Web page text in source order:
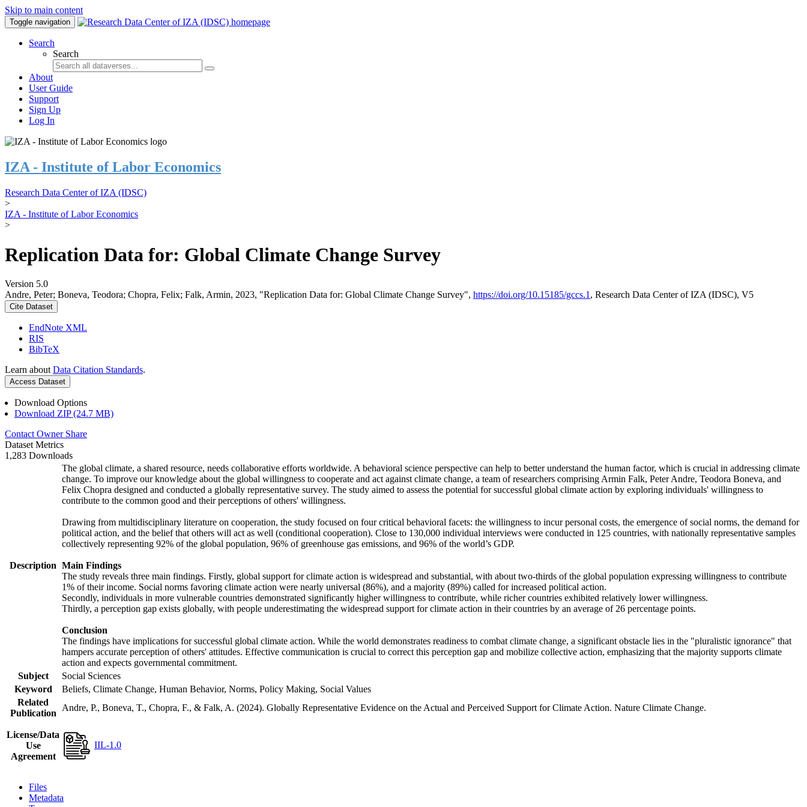
Skip to main content
Toggle navigation
Search
Search
About
User Guide
Support
Sign Up
Log In
IZA - Institute of Labor Economics
Research Data Center of IZA (IDSC)
>
IZA - Institute of Labor Economics
>
Replication Data for: Global Climate Change Survey
Version 5.0
Andre, Peter; Boneva, Teodora; Chopra, Felix; Falk, Armin, 2023, "Replication Data for: Global Climate Change Survey", https://doi.org/10.15185/gccs.1 , Research Data Center of IZA (IDSC), V5
Cite Dataset
EndNote XML
RIS
BibTeX
Learn about Data Citation Standards.
Access Dataset
Download Options
Download ZIP (24.7 MB)
Contact Owner Share
Dataset Metrics
1,283 Downloads
Description
The global climate, a shared resource, needs collaborative efforts worldwide. A behavioral science perspective can help to better understand the human factor, which is crucial in addressing climate
change. To improve our knowledge about the global willingness to cooperate and act against climate change, a team of researchers comprising Armin Falk, Peter Andre, Teodora Boneva, and
Felix Chopra designed and conducted a globally representative survey. The study aimed to assess the potential for successful global climate action by exploring individuals' willingness to
contribute to the common good and their perceptions of others' willingness.
Drawing from multidisciplinary literature on cooperation, the study focused on four critical behavioral facets: the willingness to incur personal costs, the emergence of social norms, the demand for
political action, and the belief that others will act as well (conditional cooperation). Close to 130,000 individual interviews were conducted in 125 countries, with nationally representative samples
collectively representing 92% of the global population, 96% of greenhouse gas emissions, and 96% of the world’s GDP.
Main Findings
The study reveals three main findings. Firstly, global support for climate action is widespread and substantial, with about two-thirds of the global population expressing willingness to contribute
1% of their income. Social norms favoring climate action were nearly universal (86%), and a majority (89%) called for increased political action.
Secondly, individuals in more vulnerable countries demonstrated significantly higher willingness to contribute, while richer countries exhibited relatively lower willingness.
Thirdly, a perception gap exists globally, with people underestimating the widespread support for climate action in their countries by an average of 26 percentage points.
Conclusion
The findings have implications for successful global climate action. While the world demonstrates readiness to combat climate change, a significant obstacle lies in the "pluralistic ignorance" that
hampers accurate perception of others' attitudes. Effective communication is crucial to correct this perception gap and mobilize collective action, emphasizing that the majority supports climate
action and expects governmental commitment.
Subject
Social Sciences
Keyword
Beliefs, Climate Change, Human Behavior, Norms, Policy Making, Social Values
Related
Publication
Andre, P., Boneva, T., Chopra, F., & Falk, A. (2024). Globally Representative Evidence on the Actual and Perceived Support for Climate Action. Nature Climate Change.
License/Data
Use
Agreement
IIL-1.0
Files
Metadata